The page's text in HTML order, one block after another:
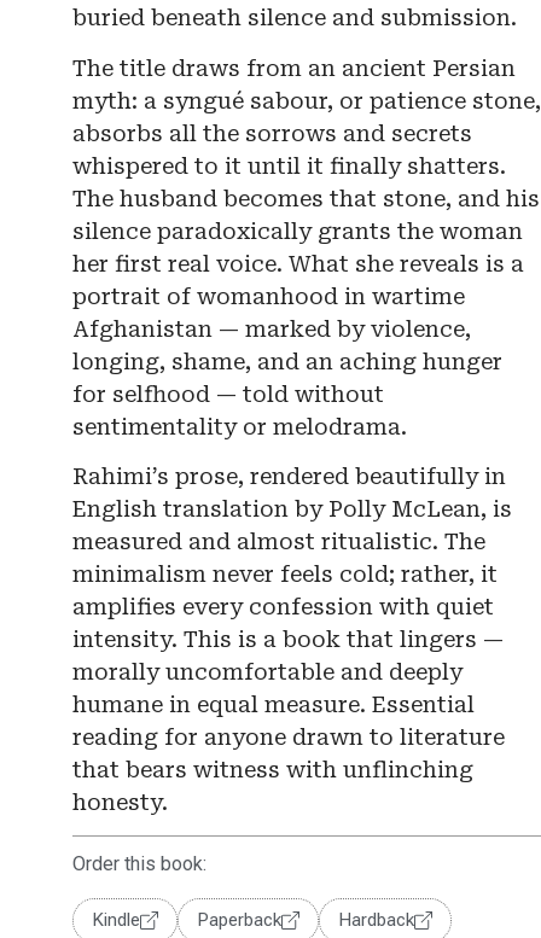
buried beneath silence and submission.
The title draws from an ancient Persian
myth: a syngué sabour, or patience stone,
absorbs all the sorrows and secrets
whispered to it until it finally shatters.
The husband becomes that stone, and his
silence paradoxically grants the woman
her first real voice. What she reveals is a
portrait of womanhood in wartime
Afghanistan — marked by violence,
longing, shame, and an aching hunger
for selfhood — told without
sentimentality or melodrama.
Rahimi’s prose, rendered beautifully in
English translation by Polly McLean, is
measured and almost ritualistic. The
minimalism never feels cold; rather, it
amplifies every confession with quiet
intensity. This is a book that lingers —
morally uncomfortable and deeply
humane in equal measure. Essential
reading for anyone drawn to literature
that bears witness with unflinching
honesty.
Order this book:
Kindle Paperback Hardback